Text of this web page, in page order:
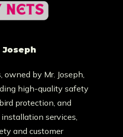
owned by Mr. Joseph,
high-quality safety
protection, and
services,
and customer